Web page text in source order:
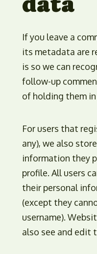
If you leave a
its metadata are
is so we can
follow-up
of holding them
For users that
any), we also
information they
profile. All users
their personal
(except they
username).
also see and edit